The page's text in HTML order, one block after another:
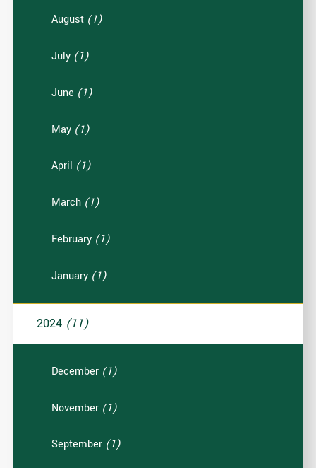
August (1)
July (1)
June (1)
May (1)
April (1)
March (1)
February (1)
January (1)
2024 (11)
December (1)
November (1)
September (1)